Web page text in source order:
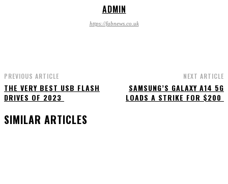
ADMIN
https://fabnews.co.uk
PREVIOUS ARTICLE
THE VERY BEST USB FLASH
DRIVES OF 2023
NEXT ARTICLE
SAMSUNG’S GALAXY A14 5G
LOADS A STRIKE FOR $200
SIMILAR ARTICLES